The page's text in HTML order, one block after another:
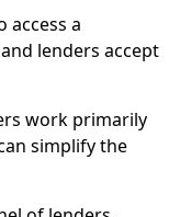
access a
lenders accept
work primarily
simplify the